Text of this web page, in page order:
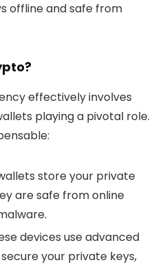
offline and safe from
effectively involves
playing a pivotal role.
store your private
are safe from online
devices use advanced
your private keys,